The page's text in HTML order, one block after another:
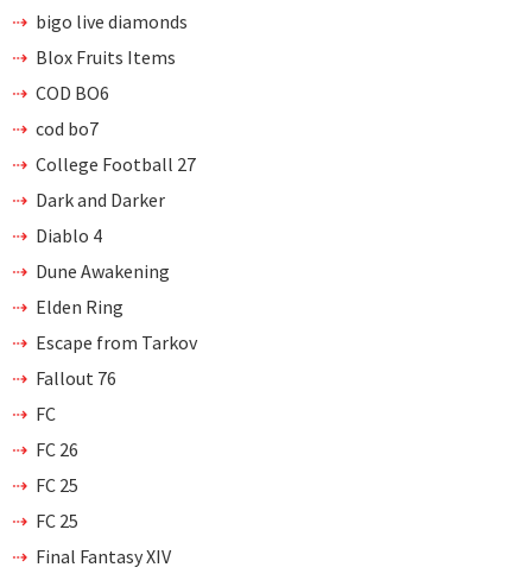
bigo live diamonds
Blox Fruits Items
COD BO6
cod bo7
College Football 27
Dark and Darker
Diablo 4
Dune Awakening
Elden Ring
Escape from Tarkov
Fallout 76
FC
FC 26
FC 25
FC 25
Final Fantasy XIV